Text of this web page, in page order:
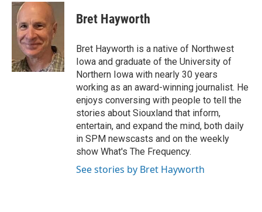
c
b
k
i
t
e
r
n
e
d
I
n
Bret Hayworth
Bret Hayworth is a native of Northwest
Iowa and graduate of the University of
Northern Iowa with nearly 30 years
working as an award-winning journalist. He
enjoys conversing with people to tell the
stories about Siouxland that inform,
entertain, and expand the mind, both daily
in SPM newscasts and on the weekly
show What's The Frequency.
See stories by Bret Hayworth